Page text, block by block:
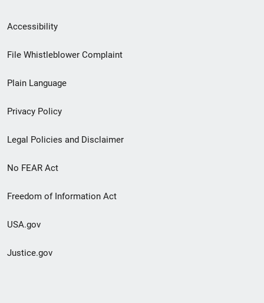
Secondary
Footer
menu
Accessibility
File Whistleblower Complaint
Plain Language
Privacy Policy
Legal Policies and Disclaimer
No FEAR Act
Freedom of Information Act
USA.gov
Justice.gov